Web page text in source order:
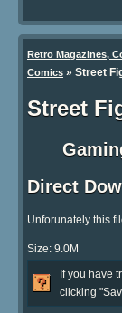
Retro Magazines,
Comics » Street
Street
Direct
Unforunately this
Size: 9.0M
If you have
clicking